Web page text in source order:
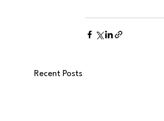
Recent Posts